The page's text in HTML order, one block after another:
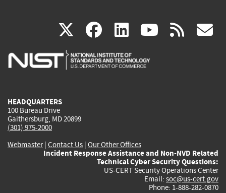
X(link
is
facebook
(link
is
linkedin
(link
is
(link rss
HEADQUARTERS
100 Bureau Drive
Gaithersburg, MD 20899
(301) 975-2000
Webmaster| Contact Us | Our Other Offices
Incident Response Assistance and Non-NVD Related
Technical Cyber Security Questions:
US-CERT Security Operations Center
Email: soc@us-cert.gov
Phone: 1-888-282-0870